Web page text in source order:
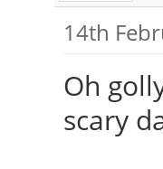
/var/
/var/
14th
Oh
scary